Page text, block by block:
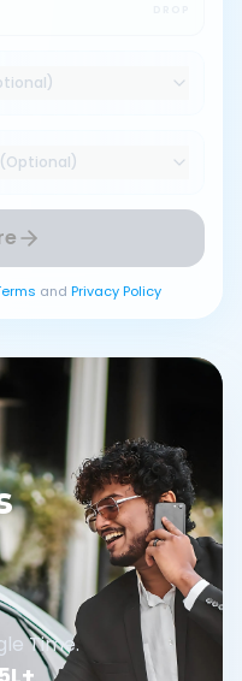
(Optional)
and Privacy Policy
Time.